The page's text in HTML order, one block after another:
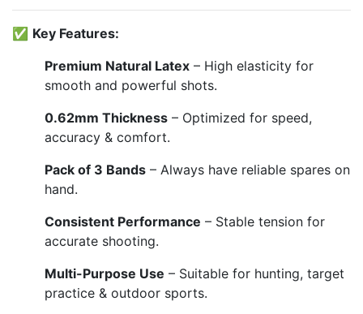
✅ Key Features:
Premium Natural Latex – High elasticity for
smooth and powerful shots.
0.62mm Thickness – Optimized for speed,
accuracy & comfort.
Pack of 3 Bands – Always have reliable spares on
hand.
Consistent Performance – Stable tension for
accurate shooting.
Multi-Purpose Use – Suitable for hunting, target
practice & outdoor sports.